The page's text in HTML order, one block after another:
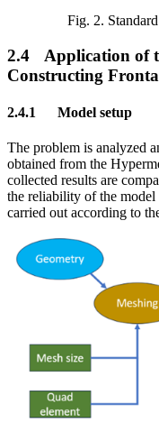
Fig. 2.
2.4
Application of
Constructing
2.4.1 Model setup
The problem is analyzed
obtained from the
collected results are
the reliability of the model
carried out according to